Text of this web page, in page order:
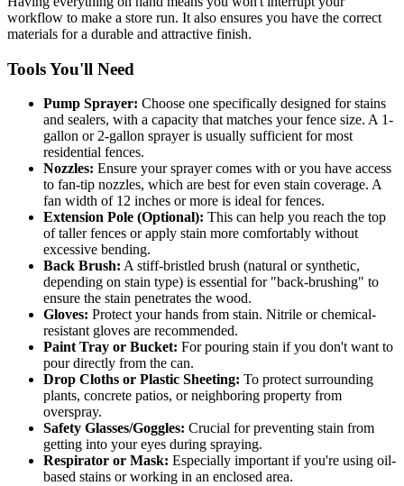
workflow to make a store run. It also ensures you have the correct
materials for a durable and attractive finish.
Tools You'll Need
Pump Sprayer: Choose one specifically designed for stains
and sealers, with a capacity that matches your fence size. A 1-
gallon or 2-gallon sprayer is usually sufficient for most
residential fences.
Nozzles: Ensure your sprayer comes with or you have access
to fan-tip nozzles, which are best for even stain coverage. A
fan width of 12 inches or more is ideal for fences.
Extension Pole (Optional): This can help you reach the top
of taller fences or apply stain more comfortably without
excessive bending.
Back Brush: A stiff-bristled brush (natural or synthetic,
depending on stain type) is essential for "back-brushing" to
ensure the stain penetrates the wood.
Gloves: Protect your hands from stain. Nitrile or chemical-
resistant gloves are recommended.
Paint Tray or Bucket: For pouring stain if you don't want to
pour directly from the can.
Drop Cloths or Plastic Sheeting: To protect surrounding
plants, concrete patios, or neighboring property from
overspray.
Safety Glasses/Goggles: Crucial for preventing stain from
getting into your eyes during spraying.
Respirator or Mask: Especially important if you're using oil-
based stains or working in an enclosed area.